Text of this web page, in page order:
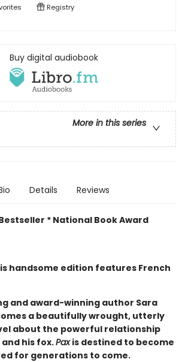
Registry
Buy digital audiobook
More in this series
Details Reviews
* National Book Award
handsome edition features French
and award-winning author Sara
a beautifully wrought, utterly
about the powerful relationship
his fox.Paxis destined to become
for generations to come.